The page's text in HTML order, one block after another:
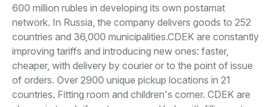
600 million rubles in developing its own postamat
network. In Russia, the company delivers goods to 252
countries and 36,000 municipalities.CDEK are constantly
improving tariffs and introducing new ones: faster,
cheaper, with delivery by courier or to the point of issue
of orders. Over 2900 unique pickup locations in 21
countries. Fitting room and children's corner. CDEK are